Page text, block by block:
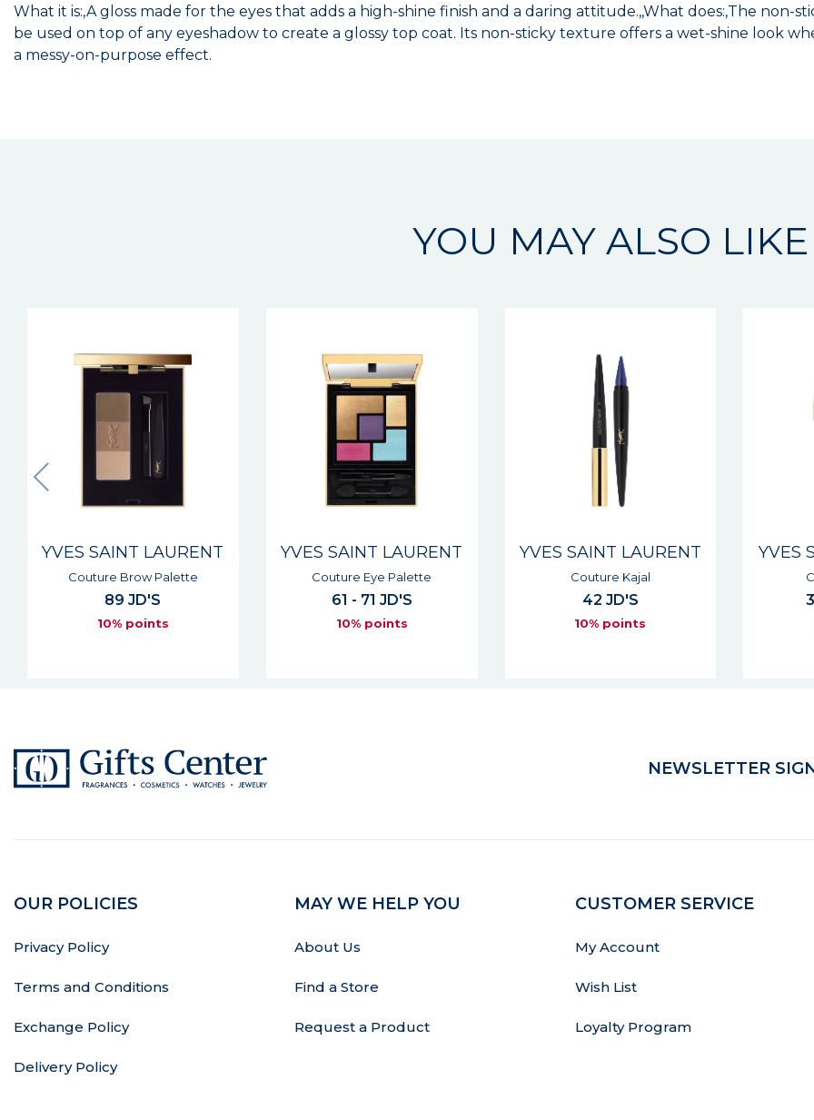
What it is:,A gloss made for the eyes that adds a high-shine finish and a daring attitude.,,What does:,The non-
be used on top of any eyeshadow to create a glossy top coat. Its non-sticky texture offers a wet-shine look
a messy-on-purpose effect.
YOU MAY ALSO LIKE
YVES SAINT LAURENT
Couture Eye Palette
61 - 71 JD'S
10% points
YVES SAINT LAURENT
Couture Kajal
42 JD'S
10% points
YVES SAINT LAURENT
Couture Mono
33 - 39 JD'S
10% points
YVES
Dessin
NEWSLETTER
OUR POLICIES
Privacy Policy
Terms and Conditions
Exchange Policy
Delivery Policy
MAY WE HELP YOU
About Us
Find a Store
Request a Product
CUSTOMER SERVICE
My Account
Wish List
Loyalty Program